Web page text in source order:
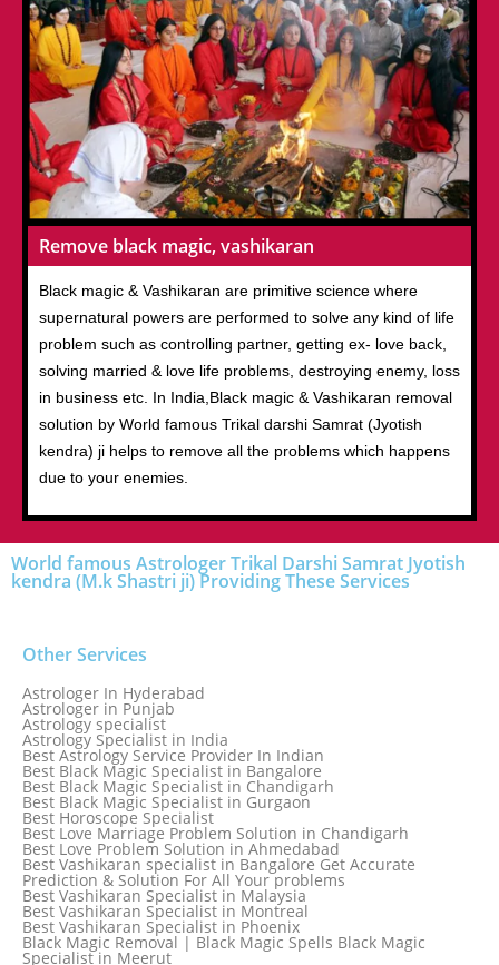
Remove black magic, vashikaran
Black magic & Vashikaran are primitive science where
supernatural powers are performed to solve any kind of life
problem such as controlling partner, getting ex- love back,
solving married & love life problems, destroying enemy, loss
in business etc. In India,Black magic & Vashikaran removal
solution by World famous Trikal darshi Samrat (Jyotish
kendra) ji helps to remove all the problems which happens
due to your enemies.
World famous Astrologer Trikal Darshi Samrat Jyotish
kendra (M.k Shastri ji) Providing These Services
Other Services
Astrologer In Hyderabad
Astrologer in Punjab
Astrology specialist
Astrology Specialist in India
Best Astrology Service Provider In Indian
Best Black Magic Specialist in Bangalore
Best Black Magic Specialist in Chandigarh
Best Black Magic Specialist in Gurgaon
Best Horoscope Specialist
Best Love Marriage Problem Solution in Chandigarh
Best Love Problem Solution in Ahmedabad
Best Vashikaran specialist in Bangalore Get Accurate
Prediction & Solution For All Your problems
Best Vashikaran Specialist in Malaysia
Best Vashikaran Specialist in Montreal
Best Vashikaran Specialist in Phoenix
Black Magic Removal | Black Magic Spells Black Magic
Specialist in Meerut